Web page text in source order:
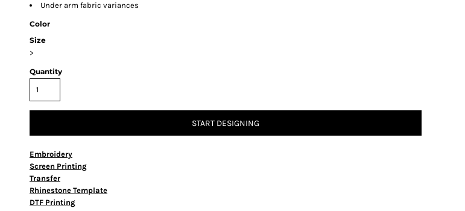
Under arm fabric variances
Color
Size
>
Quantity
START DESIGNING
Embroidery
Screen Printing
Transfer
Rhinestone Template
DTF Printing